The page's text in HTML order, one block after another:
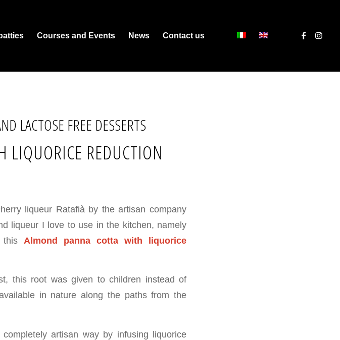
Courses and Events News Contact us
LACTOSE FREE DESSERTS
REDUCTION
liqueur Ratafià by the artisan company
liqueur I love to use in the kitchen, namely
Almond panna cotta with liquorice
this root was given to children instead of
in nature along the paths from the
artisan way by infusing liquorice